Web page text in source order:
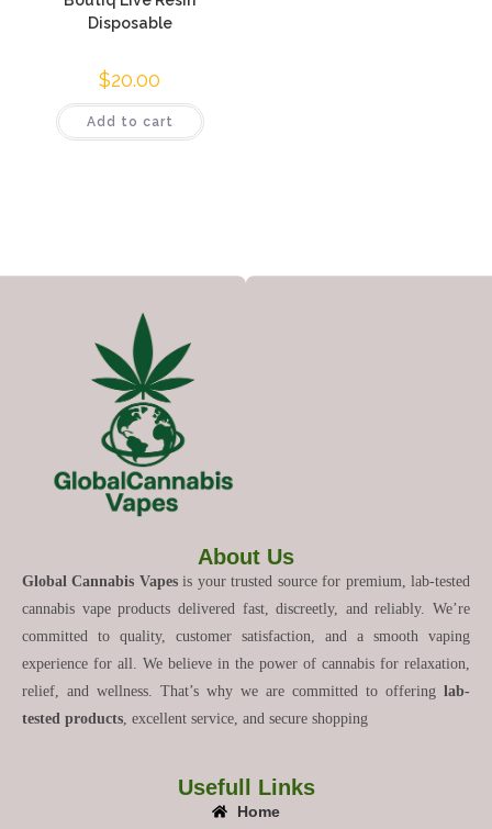
Disposable
$20.00
Add to cart
About Us
Global Cannabis Vapesis your trusted source for premium, lab-tested
cannabis vape products delivered fast, discreetly, and reliably. We’re
committed to quality, customer satisfaction, and a smooth vaping
experience for all. We believe in the power of cannabis for relaxation,
relief, and wellness. That’s why we are committed to offering lab-
tested products , excellent service, and secure shopping
Usefull Links
Home